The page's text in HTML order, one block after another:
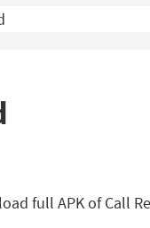
full APK of Call